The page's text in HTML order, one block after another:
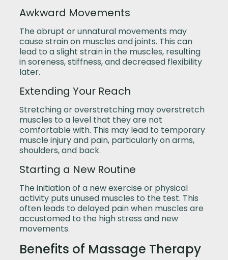
Awkward Movements
The abrupt or unnatural movements may
cause strain on muscles and joints. This can
lead to a slight strain in the muscles, resulting
in soreness, stiffness, and decreased flexibility
later.
Extending Your Reach
Stretching or overstretching may overstretch
muscles to a level that they are not
comfortable with. This may lead to temporary
muscle injury and pain, particularly on arms,
shoulders, and back.
Starting a New Routine
The initiation of a new exercise or physical
activity puts unused muscles to the test. This
often leads to delayed pain when muscles are
accustomed to the high stress and new
movements.
Benefits of Massage Therapy